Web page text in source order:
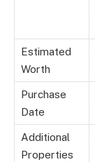
Estimated
Worth
Purchase
Date
Additional
Properties